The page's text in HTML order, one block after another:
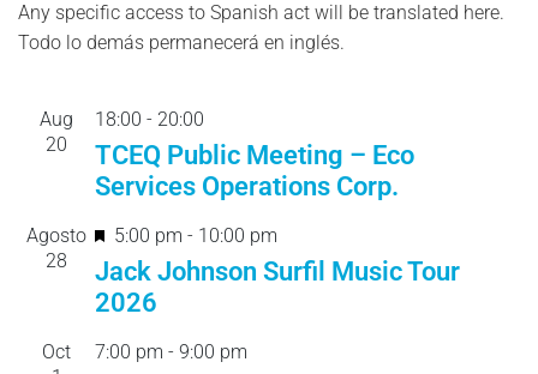
Any specific access to Spanish act will be translated here.
Todo lo demás permanecerá en inglés.
Aug
20
18:00 - 20:00
TCEQ Public Meeting – Eco
Services Operations Corp.
Agosto
28
F
e
a
u
5:00 pm - 10:00 pm
Jack Johnson Surfil Music Tour
2026
Oct
7:00 pm - 9:00 pm